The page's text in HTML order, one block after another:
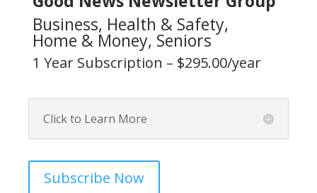
Business, Health & Safety,
Home & Money, Seniors
1 Year Subscription – $295.00/year
Click to Learn More
Subscribe Now